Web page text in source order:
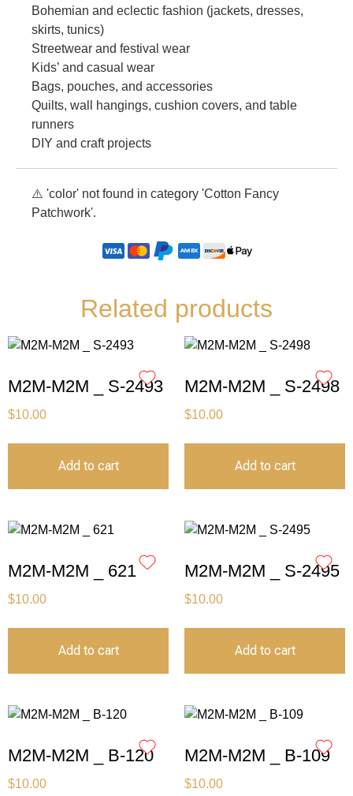
Bohemian and eclectic fashion (jackets, dresses,
skirts, tunics)
Streetwear and festival wear
Kids’ and casual wear
Bags, pouches, and accessories
Quilts, wall hangings, cushion covers, and table
runners
DIY and craft projects
⚠️ 'color' not found in category 'Cotton Fancy
Patchwork'.
Related products
M2M-M2M _ S-2493
$10.00
Add to cart
M2M-M2M _ S-2498
$10.00
Add to cart
M2M-M2M _ 621
$10.00
Add to cart
M2M-M2M _ S-2495
$10.00
Add to cart
M2M-M2M _ B-120
$10.00
M2M-M2M _ B-109
$10.00